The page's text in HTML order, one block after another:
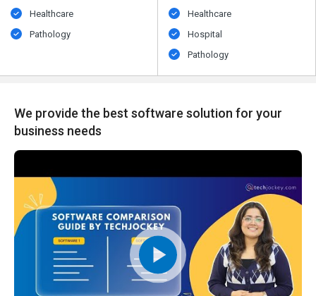
Healthcare
Pathology
Healthcare
Hospital
Pathology
We provide the best software solution for your
business needs